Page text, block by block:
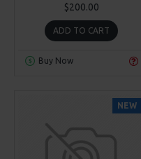
$200.00
ADD TO CART
Buy Now
NEW